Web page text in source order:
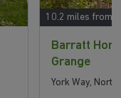
10.2 miles from
Barratt
Grange
York Way,